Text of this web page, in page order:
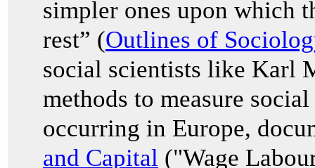
simpler ones upon which
rest” (Outlines of
social scientists like Karl
methods to measure
occurring in Europe,
and Capital ("Wage